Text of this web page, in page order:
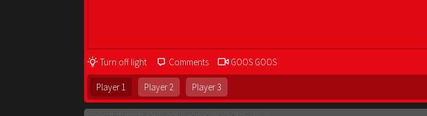
Turn off light Comments GOOS GOOS
Player 1 Player 2 Player 3